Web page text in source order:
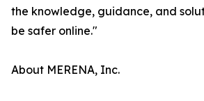
the knowledge, guidance, and
be safer online."
About MERENA, Inc.